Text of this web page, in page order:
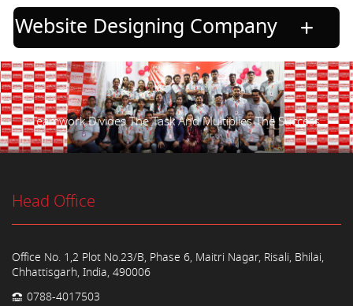
Website Designing Company
Teamwork Divides The Task And Multiplies The Success.
Head Office
Office No. 1,2 Plot No.23/B, Phase 6, Maitri Nagar, Risali, Bhilai,
Chhattisgarh, India, 490006
0788-4017503